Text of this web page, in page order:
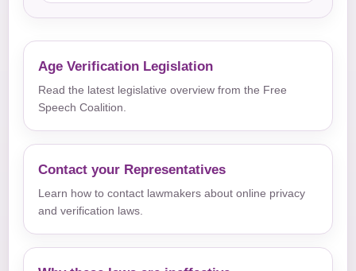
Age Verification Legislation
Read the latest legislative overview from the Free
Speech Coalition.
Contact your Representatives
Learn how to contact lawmakers about online privacy
and verification laws.